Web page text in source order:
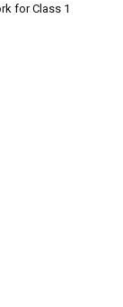
for Class 1